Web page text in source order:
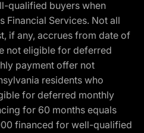
qualified buyers when
Financial Services. Not all
if any, accrues from date of
not eligible for deferred
payment offer not
residents who
for deferred monthly
for 60 months equals
financed for well-qualified